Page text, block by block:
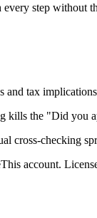
step without
tax
kills the "Did you
cross-checking
account.